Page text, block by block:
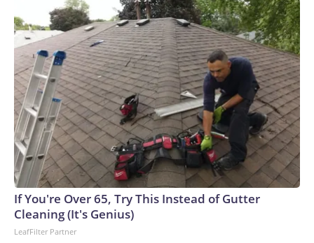
If You're Over 65, Try This Instead of Gutter
Cleaning (It's Genius)
LeafFilter Partner